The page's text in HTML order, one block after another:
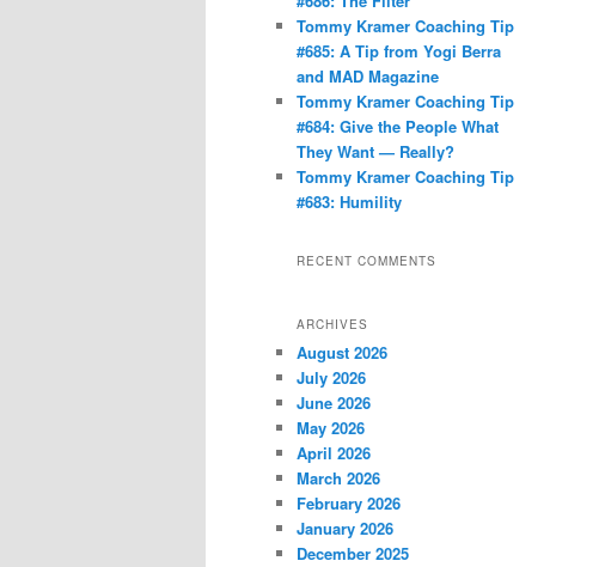
Tommy Kramer Coaching Tip
#685: A Tip from Yogi Berra
and MAD Magazine
Tommy Kramer Coaching Tip
#684: Give the People What
They Want — Really?
Tommy Kramer Coaching Tip
#683: Humility
RECENT COMMENTS
ARCHIVES
August 2026
July 2026
June 2026
May 2026
April 2026
March 2026
February 2026
January 2026
December 2025